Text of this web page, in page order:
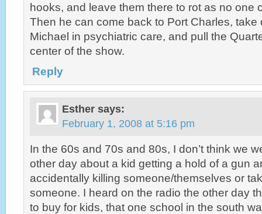
hooks, and leave them there to rot as no one
Then he can come back to Port Charles, take
Michael in psychiatric care, and pull the
center of the show.
Reply
Esther says:
February 1, 2008 at 5:16 pm
In the 60s and 70s and 80s, I don’t think we
other day about a kid getting a hold of a gun
accidentally killing someone/themselves or
someone. I heard on the radio the other day
to buy for kids, that one school in the south